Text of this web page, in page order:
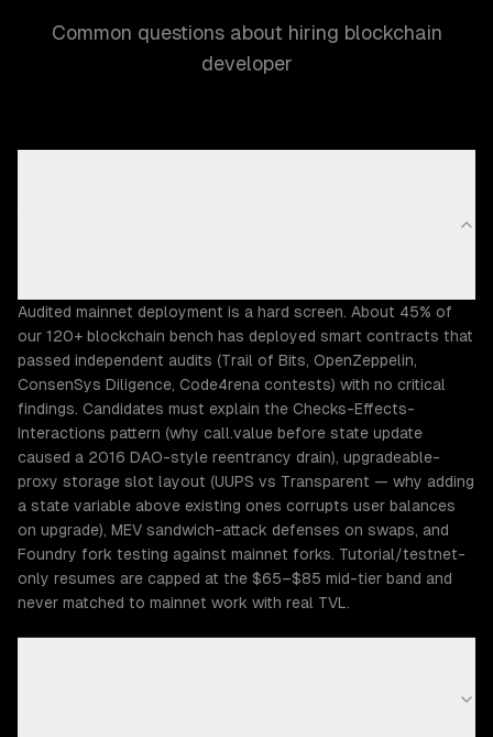
Common questions about hiring blockchain
developer
Audited mainnet deployment is a hard screen. About 45% of
our 120+ blockchain bench has deployed smart contracts that
passed independent audits (Trail of Bits, OpenZeppelin,
ConsenSys Diligence, Code4rena contests) with no critical
findings. Candidates must explain the Checks-Effects-
Interactions pattern (why call.value before state update
caused a 2016 DAO-style reentrancy drain), upgradeable-
proxy storage slot layout (UUPS vs Transparent — why adding
a state variable above existing ones corrupts user balances
on upgrade), MEV sandwich-attack defenses on swaps, and
Foundry fork testing against mainnet forks. Tutorial/testnet-
only resumes are capped at the $65–$85 mid-tier band and
never matched to mainnet work with real TVL.